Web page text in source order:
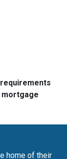
mortgage
home of their